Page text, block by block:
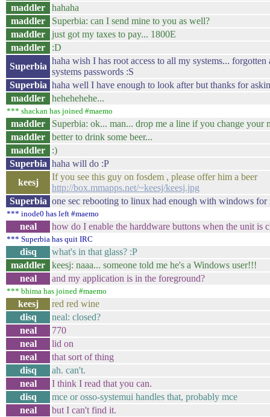
maddler
hahaha
maddler
Superbia: can I send mine to you as well?
maddler
just got my taxes to pay... 1800E
maddler
:D
Superbia
haha wish I has root access to all my systems... forgotten
systems passwords :S
Superbia haha well I have enough to look after but thanks for
maddler
hehehehehe...
*** shackan has joined #maemo
maddler
Superbia: ok... man... drop me a line if you change
maddler
better to drink some beer...
maddler
:)
Superbia haha will do :P
keesj
If you see this guy on fosdem , please offer him a beer
http://box.mmapps.net/~keesj/keesj.jpg
Superbia one sec rebooting to linux had enough with windows for
*** inode0 has left #maemo
neal how do I enable the harddware buttons when the unit is
*** Superbia has quit IRC
disq
what's in that glass? :P
maddler
keesj: naaa... someone told me he's a Windows user!!!
neal
and my application is in the foreground?
*** bhima has joined #maemo
keesj
red red wine
disq
neal: closed?
neal
770
neal
lid on
neal
that sort of thing
disq
ah. can't.
neal
I think I read that you can.
disq
mce or osso-systemui handles that, probably mce
neal
but I can't find it.